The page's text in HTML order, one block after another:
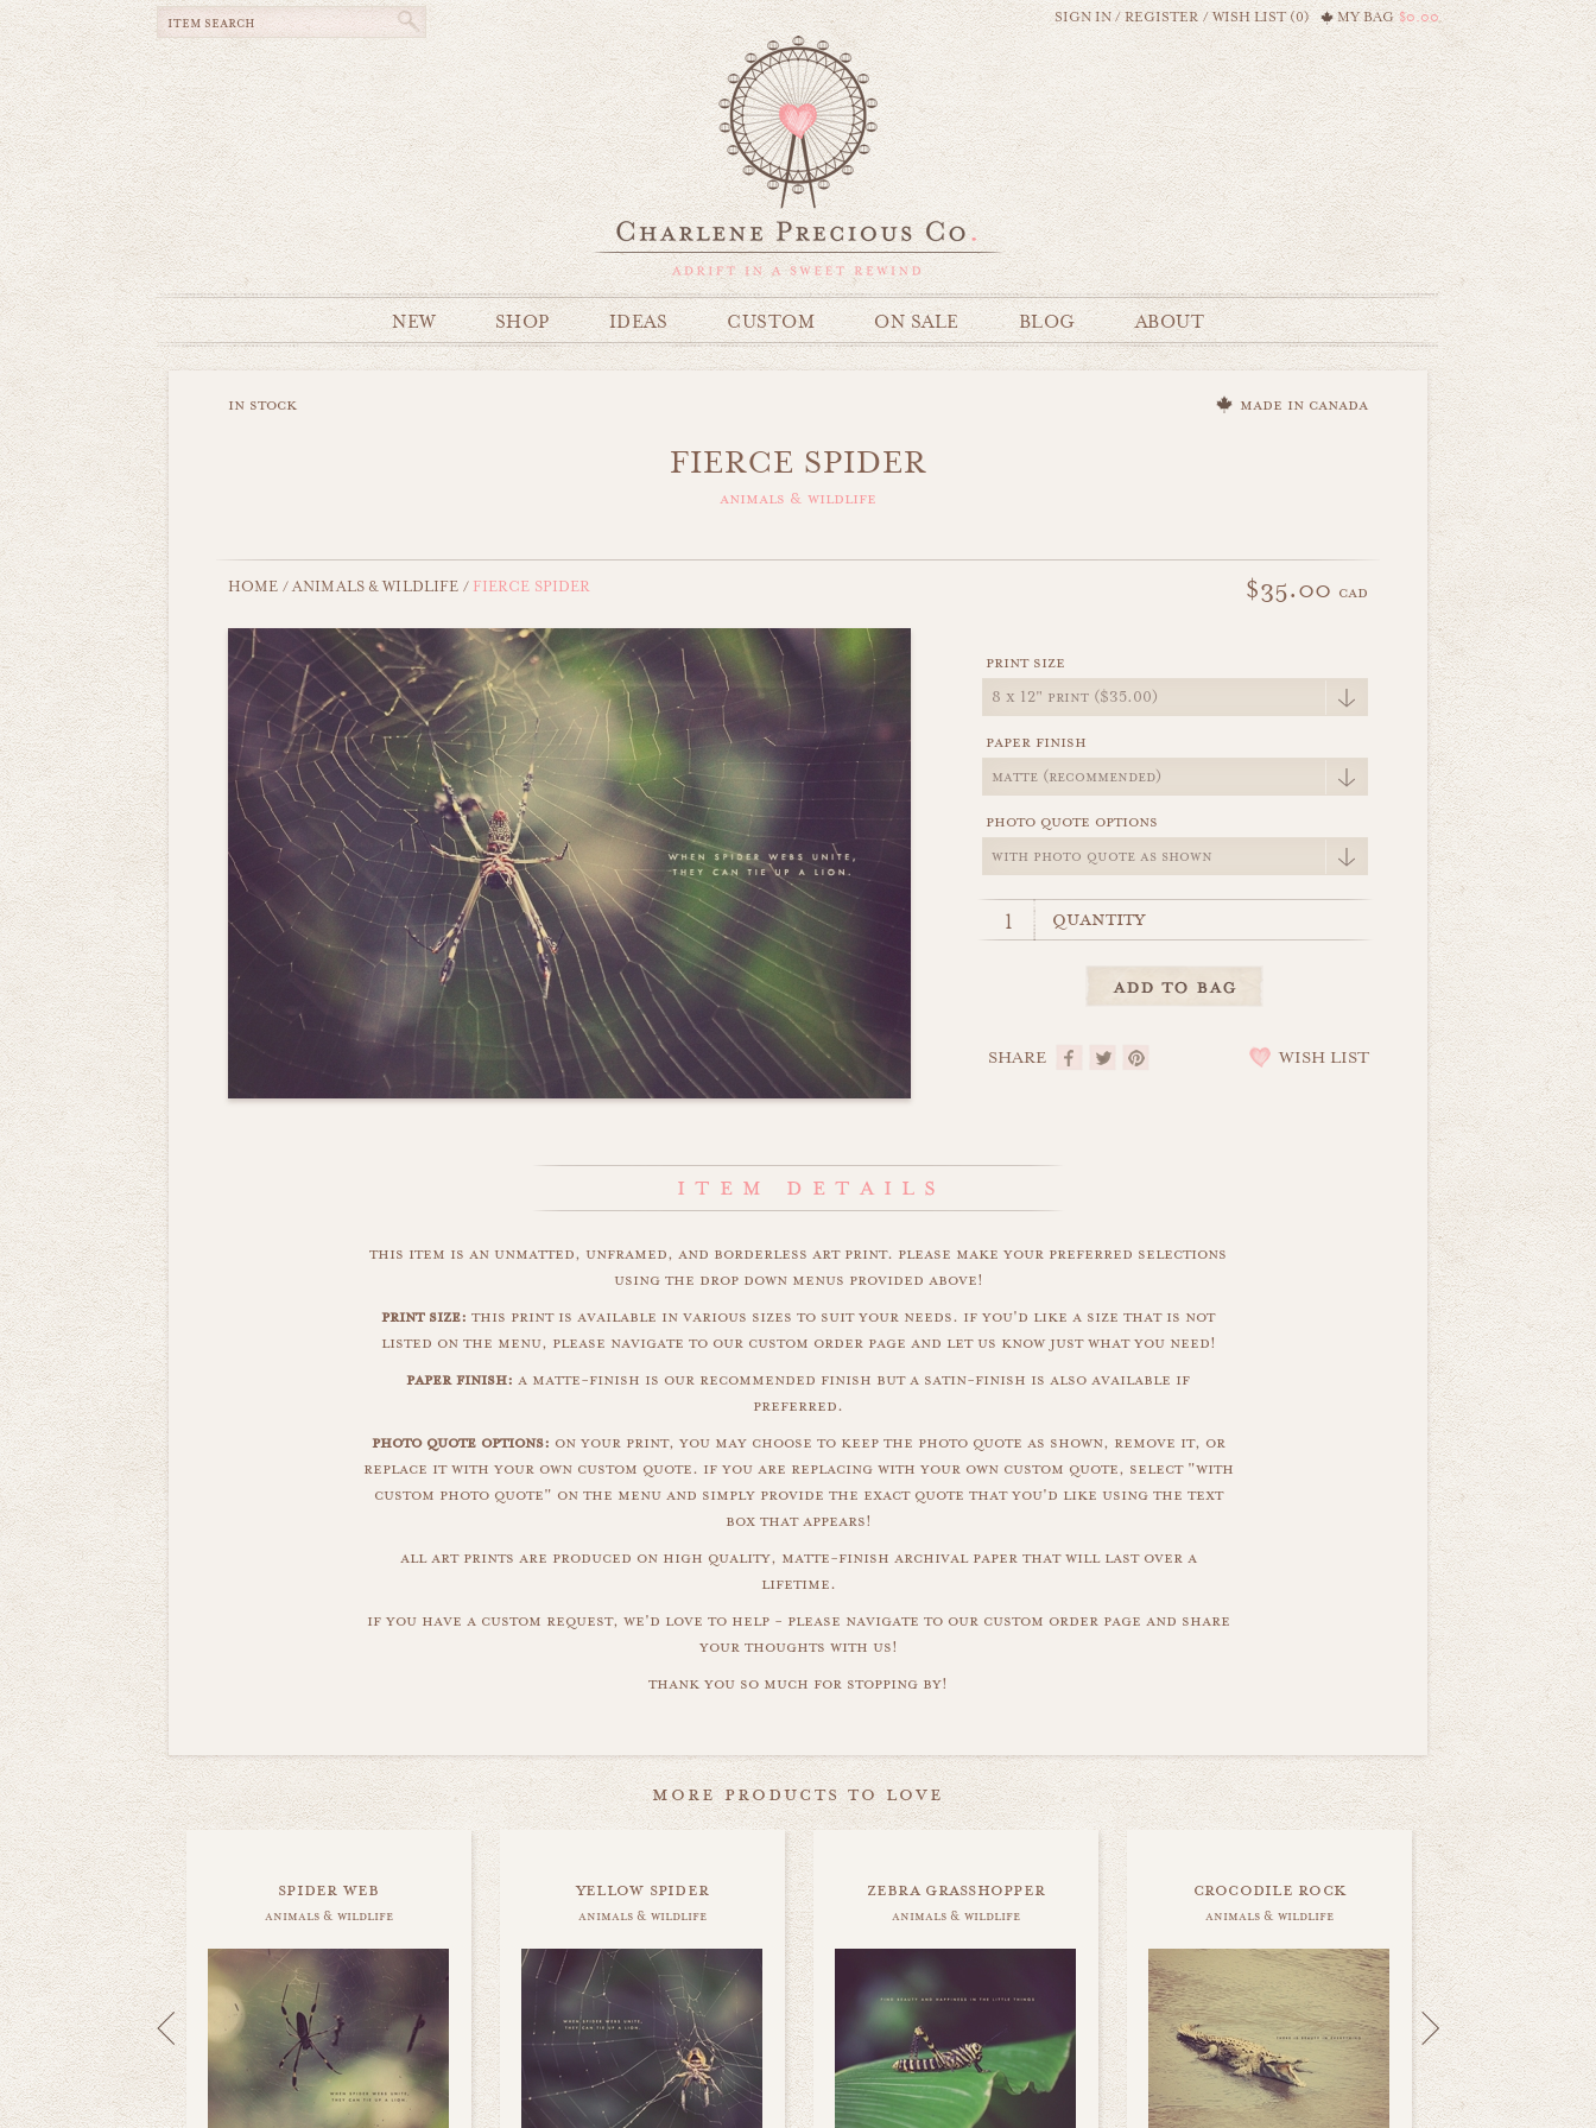
MY BAG $0.00
SIGN IN/REGISTER /WISH LIST (0)
NEW SHOP IDEAS CUSTOM ON SALE BLOG ABOUT
in stock made in canada
FIERCE SPIDER
animals & wildlife
HOME /ANIMALS & WILDLIFE /FIERCE SPIDER $35.00 cad
print size
paper finish
photo quote options
quantity
SHARE WISH LIST
this item is an unmatted, unframed, and borderless art print. please make your preferred selections
using the drop down menus provided above!
print size: this print is available in various sizes to suit your needs. if you'd like a size that is not
listed on the menu, please navigate to our custom order page and let us know just what you need!
paper finish: a matte-finish is our recommended finish but a satin-finish is also available if
preferred.
photo quote options: on your print, you may choose to keep the photo quote as shown, remove it, or
replace it with your own custom quote. if you are replacing with your own custom quote, select "with
custom photo quote" on the menu and simply provide the exact quote that you'd like using the text
box that appears!
all art prints are produced on high quality, matte-finish archival paper that will last over a
lifetime.
if you have a custom request, we'd love to help - please navigate to our custom order page and share
your thoughts with us!
thank you so much for stopping by!
more products to love
spider web
animals & wildlife
yellow spider
animals & wildlife
zebra grasshopper
animals & wildlife
crocodile rock
animals & wildlife